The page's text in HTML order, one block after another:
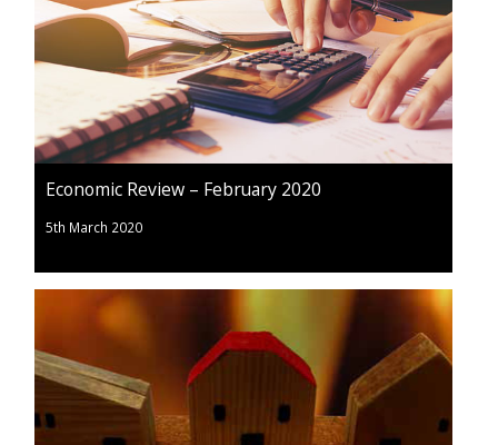
Economic Review – February 2020
5th March 2020